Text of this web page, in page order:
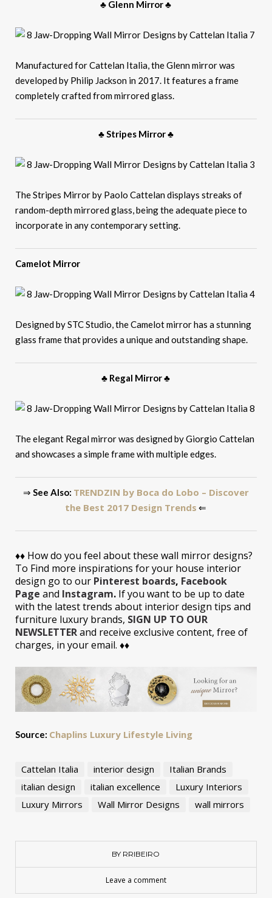
♣ Glenn Mirror ♣
Manufactured for Cattelan Italia, the Glenn mirror was
developed by Philip Jackson in 2017. It features a frame
completely crafted from mirrored glass.
♣ Stripes Mirror ♣
The Stripes Mirror by Paolo Cattelan displays streaks of
random-depth mirrored glass, being the adequate piece to
incorporate in any contemporary setting.
Camelot Mirror
Designed by STC Studio, the Camelot mirror has a stunning
glass frame that provides a unique and outstanding shape.
♣ Regal Mirror ♣
The elegant Regal mirror was designed by Giorgio Cattelan
and showcases a simple frame with multiple edges.
⇒ See Also: TRENDZIN by Boca do Lobo – Discover
the Best 2017 Design Trends ⇐
♦♦ How do you feel about these wall mirror designs?
To Find more inspirations for your house interior
design go to our Pinterest boards, Facebook
Page and Instagram. If you want to be up to date
with the latest trends about interior design tips and
furniture luxury brands, SIGN UP TO OUR
NEWSLETTERand receive exclusive content, free of
charges, in your email. ♦♦
Source: Chaplins Luxury Lifestyle Living
Cattelan Italia interior design
Italian Brands
italian design
italian excellence
Luxury Interiors
Luxury Mirrors
Wall Mirror Designs wall mirrors
BY RRIBEIRO
Leave a comment